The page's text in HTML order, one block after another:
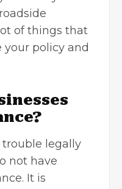
of things that
policy and
trouble legally
not have
It is